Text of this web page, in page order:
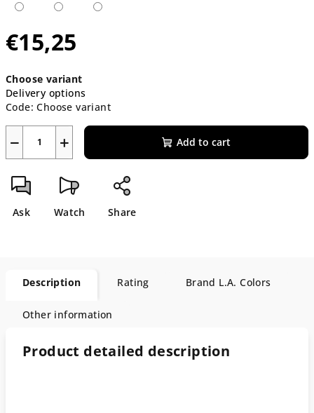
€15,25
price:
Choose variant
Delivery options
Code: Choose variant
+
− Add to cart
Ask Watch Share
Description Rating Brand L.A. Colors
Other information
Product detailed description